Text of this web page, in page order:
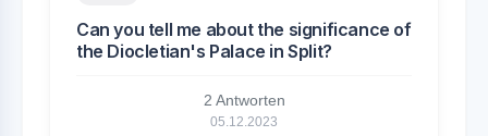
Can you tell me about the significance of
the Diocletian's Palace in Split?
2 Antworten
05.12.2023